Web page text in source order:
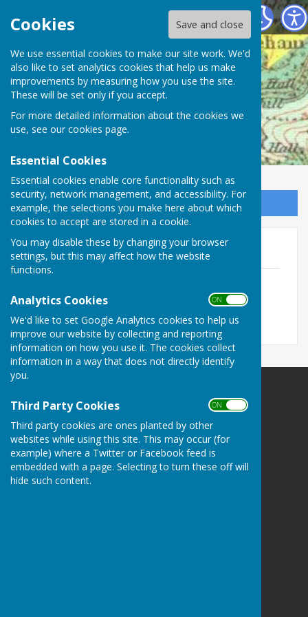
Cookies Save and close
We use essential cookies to make our site work. We'd
also like to set analytics cookies that help us make
improvements by measuring how you use the site.
These will be set only if you accept.
For more detailed information about the cookies we
use, see our cookies page.
Essential Cookies
Essential cookies enable core functionality such as
security, network management, and accessibility. For
example, the selections you make here about which
cookies to accept are stored in a cookie.
You may disable these by changing your browser
settings, but this may affect how the website
functions.
Analytics Cookies ON OFF
We'd like to set Google Analytics cookies to help us
improve our website by collecting and reporting
information on how you use it. The cookies collect
information in a way that does not directly identify
you.
Third Party Cookies ON OFF
Third party cookies are ones planted by other
websites while using this site. This may occur (for
example) where a Twitter or Facebook feed is
embedded with a page. Selecting to turn these off will
hide such content.
Mickleham Parish Council
Sign up to our Email Alerts
Summer Fete 2019
115.6 KB
Mickleham
Surrey
Privacy Policy